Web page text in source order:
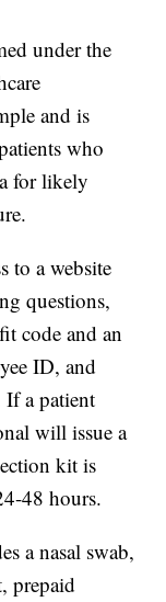
under the
and is
who
for likely
to a website
questions,
code and an
ID, and
If a patient
will issue a
kit is
48 hours.
a nasal swab,
prepaid